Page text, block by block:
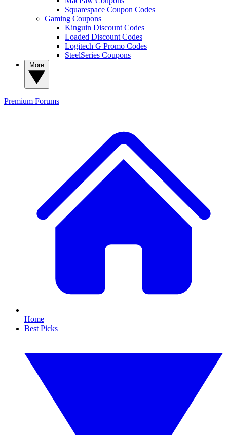
Squarespace Coupon Codes
Gaming Coupons
Kinguin Discount Codes
Loaded Discount Codes
Logitech G Promo Codes
SteelSeries Coupons
Premium Forums
Home
Best Picks